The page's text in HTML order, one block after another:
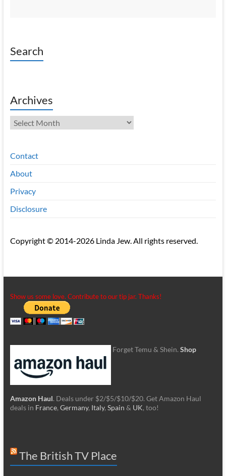
Search
Archives
Archives
Contact
About
Privacy
Disclosure
Copyright © 2014-2026 Linda Jew. All rights reserved.
Show us some love. Contribute to our tip jar. Thanks!
Forget Temu & Shein. Shop
Amazon Haul. Deals under $2/$5/$10/$20. Get Amazon Haul
deals in France, Germany, Italy, Spain & UK, too!
The British TV Place